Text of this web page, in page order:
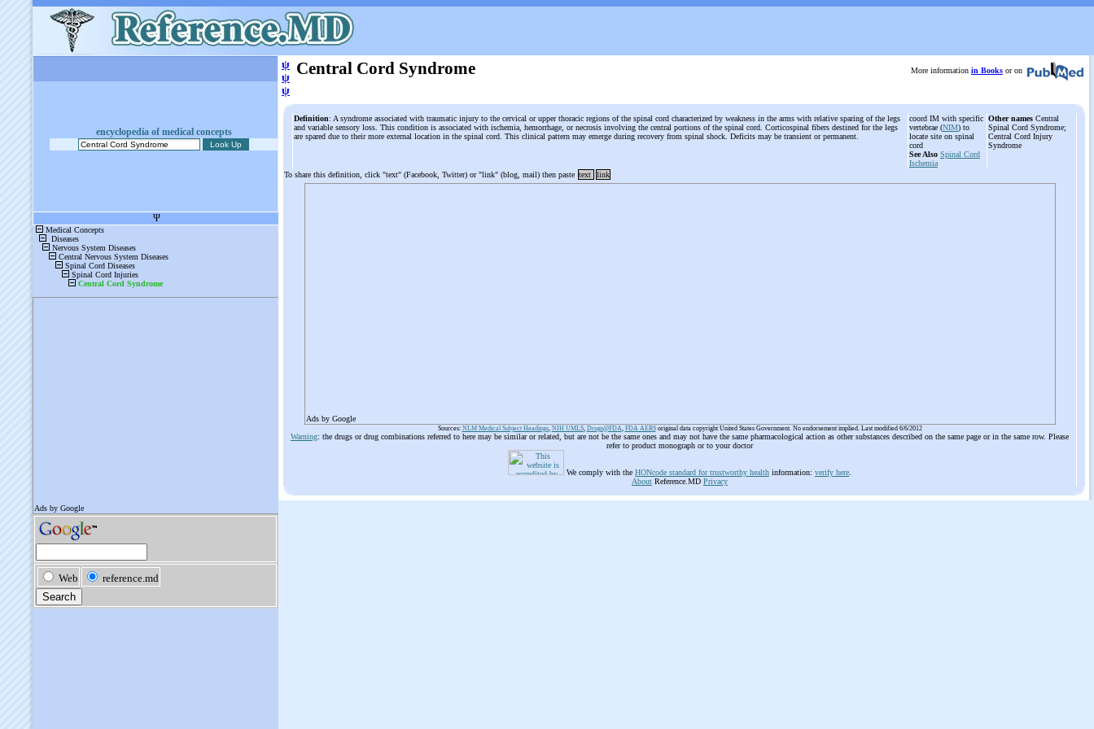
encyclopedia of medical concepts
ψ
ψ
ψ
Central Cord Syndrome More information in Books or on
Definition: A syndrome associated with traumatic injury to the cervical or upper thoracic regions of the spinal cord characterized by weakness in the arms with relative sparing of the legs
and variable sensory loss. This condition is associated with ischemia, hemorrhage, or necrosis involving the central portions of the spinal cord. Corticospinal fibers destined for the legs
are spared due to their more external location in the spinal cord. This clinical pattern may emerge during recovery from spinal shock. Deficits may be transient or permanent.
coord IM with specific
vertebrae (NIM) to
locate site on spinal
cord
See Also Spinal Cord
Ischemia
Other names Central
Spinal Cord Syndrome;
Central Cord Injury
Syndrome
To share this definition, click "text" (Facebook, Twitter) or "link" (blog, mail) then paste text link
Ads by Google
Sources: NLM Medical Subject Headings, NIH UMLS, Drugs@FDA, FDA AERSoriginal data copyright United States Government. No endorsement implied. Last modified 6/6/2012
Warning: the drugs or drug combinations referred to here may be similar or related, but are not be the same ones and may not have the same pharmacological action as other substances described on the same page or in the same row. Please
refer to product monograph or to your doctor
We comply with the HONcode standard for trustworthy health information: verify here
About Reference.MD Privacy